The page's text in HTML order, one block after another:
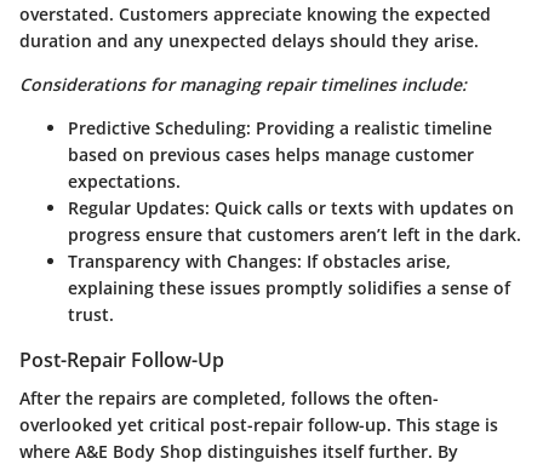
overstated. Customers appreciate knowing the expected
duration and any unexpected delays should they arise.
Considerations for managing repair timelines include:
Predictive Scheduling: Providing a realistic timeline
based on previous cases helps manage customer
expectations.
Regular Updates: Quick calls or texts with updates on
progress ensure that customers aren’t left in the dark.
Transparency with Changes: If obstacles arise,
explaining these issues promptly solidifies a sense of
trust.
Post-Repair Follow-Up
After the repairs are completed, follows the often-
overlooked yet critical post-repair follow-up. This stage is
where A&E Body Shop distinguishes itself further. By